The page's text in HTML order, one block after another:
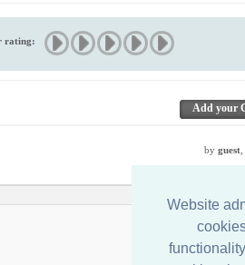
Website
rating:
Add your
by guest